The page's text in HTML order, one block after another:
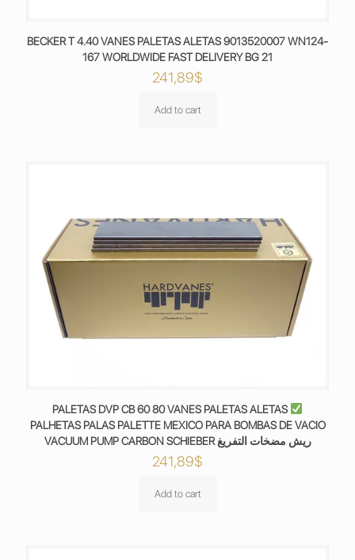
BECKER T 4.40 VANES PALETAS ALETAS 9013520007 WN124-
167 WORLDWIDE FAST DELIVERY BG 21
241,89$
Add to cart
PALETAS DVP CB 60 80 VANES PALETAS ALETAS
PALHETAS PALAS PALETTE MEXICO PARA BOMBAS DE VACIO
VACUUM PUMP CARBON SCHIEBER ريش مضخات التفريغ
241,89$
Add to cart